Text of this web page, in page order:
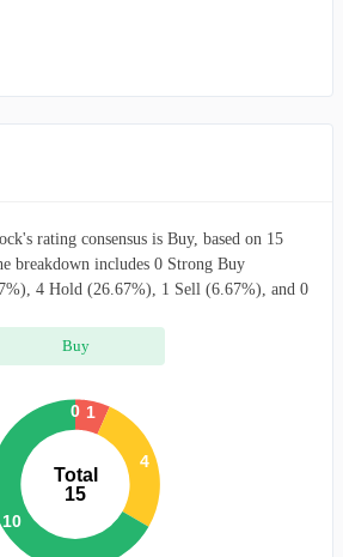
rating consensus is Buy, based on 15
breakdown includes 0 Strong Buy
4 Hold (26.67%), 1 Sell (6.67%), and 0
Buy
Total
15
1
4
10
0